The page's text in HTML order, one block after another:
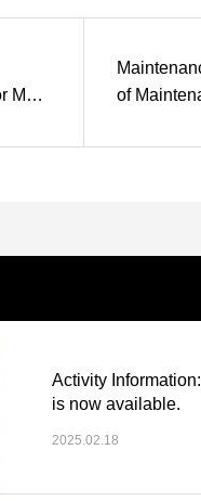
May
of
Activity
is now available.
2025.02.18